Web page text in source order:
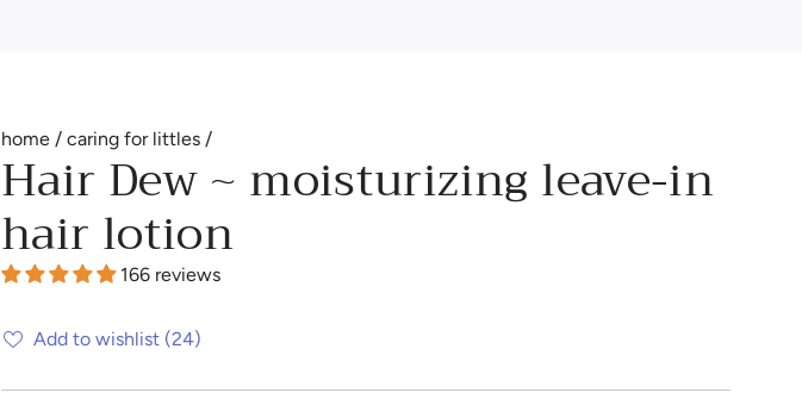
home / caring for littles /
Hair Dew ~ moisturizing leave-in
hair lotion
166 reviews
Add to wishlist (24)